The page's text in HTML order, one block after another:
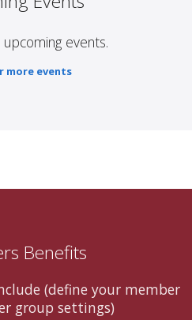
events.
more events
Benefits
(define your member
group settings)